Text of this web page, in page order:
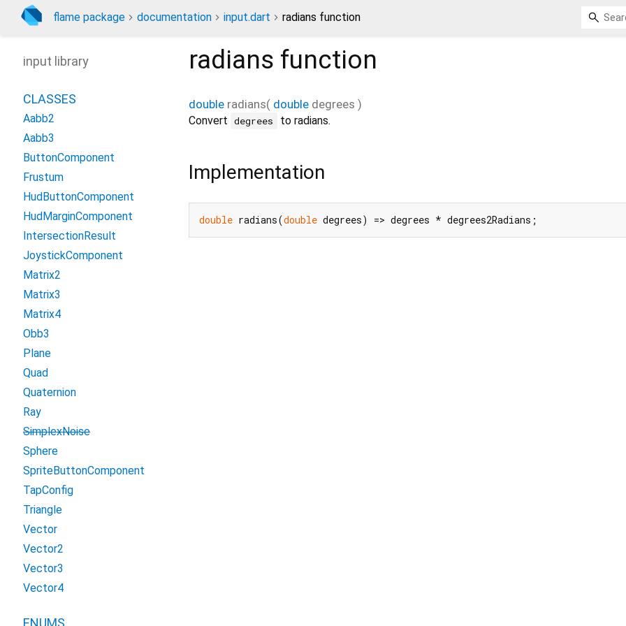
flame package documentation input.dart radians function
radians function
double radians( double degrees )
Convert degrees to radians.
Implementation
double radians(double degrees) => degrees * degrees2Radians;
input library
CLASSES
Aabb2
Aabb3
ButtonComponent
Frustum
HudButtonComponent
HudMarginComponent
IntersectionResult
JoystickComponent
Matrix2
Matrix3
Matrix4
Obb3
Plane
Quad
Quaternion
Ray
SimplexNoise
Sphere
SpriteButtonComponent
TapConfig
Triangle
Vector
Vector2
Vector3
Vector4
ENUMS